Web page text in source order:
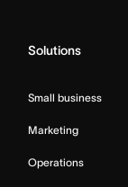
Solutions
Small business
Marketing
Operations